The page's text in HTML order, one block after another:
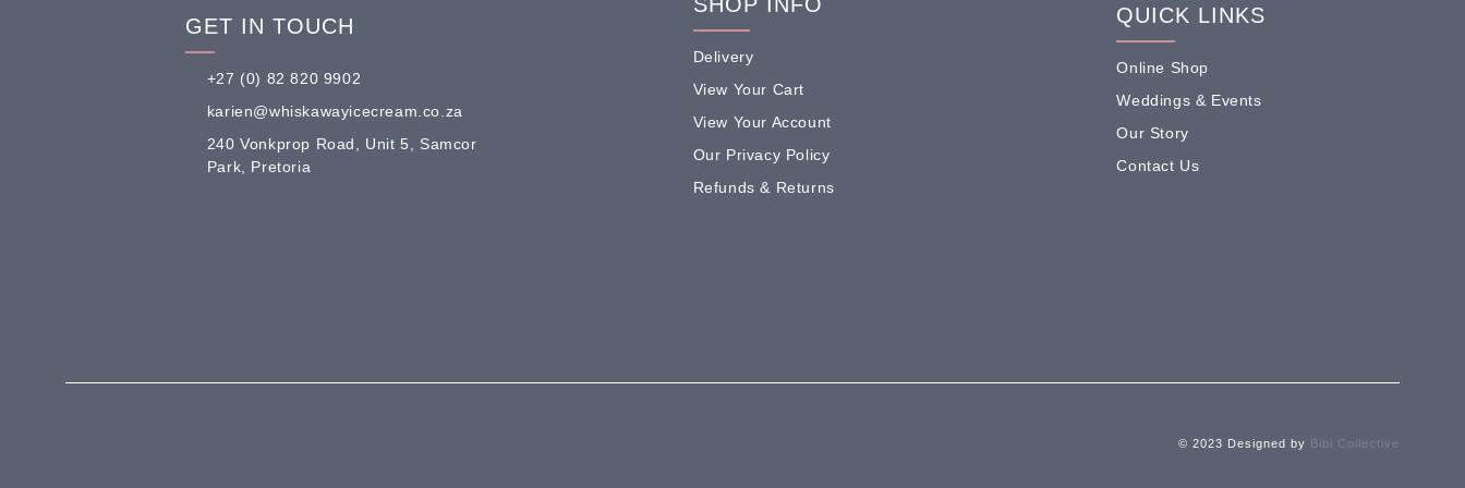
GET IN TOUCH
+27 (0) 82 820 9902
karien@whiskawayicecream.co.za
240 Vonkprop Road, Unit 5, Samcor
Park, Pretoria
Delivery
View Your Cart
View Your Account
Our Privacy Policy
Refunds & Returns
QUICK LINKS
Online Shop
Weddings & Events
Our Story
Contact Us
© 2023 Designed by Bibi Collective